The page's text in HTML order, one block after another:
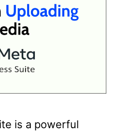
is a powerful